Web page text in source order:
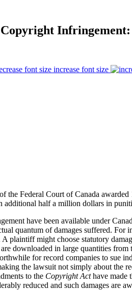
Infringement:
increase font size
the Federal Court of Canada
additional half a million dollars in
have been available under
quantum of damages suffered.
plaintiff might choose statutory
downloaded in large quantities
for record companies to sue
the lawsuit not simply about the
to the Copyright Acthave made
reduced and such damages